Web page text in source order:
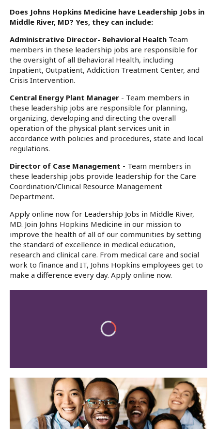
Does Johns Hopkins Medicine have Leadership Jobs in
Middle River, MD? Yes, they can include:
Administrative Director- Behavioral Health Team
members in these leadership jobs are responsible for
the oversight of all Behavioral Health, including
Inpatient, Outpatient, Addiction Treatment Center, and
Crisis Intervention.
Central Energy Plant Manager - Team members in
these leadership jobs are responsible for planning,
organizing, developing and directing the overall
operation of the physical plant services unit in
accordance with policies and procedures, state and local
regulations.
Director of Case Management - Team members in
these leadership jobs provide leadership for the Care
Coordination/Clinical Resource Management
Department.
Apply online now for Leadership Jobs in Middle River,
MD. Join Johns Hopkins Medicine in our mission to
improve the health of all of our communities by setting
the standard of excellence in medical education,
research and clinical care. From medical care and social
work to finance and IT, Johns Hopkins employees get to
make a difference every day. Apply online now.